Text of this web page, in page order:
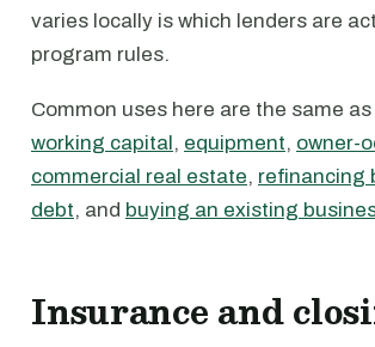
varies locally is which lenders are
program rules.
Common uses here are the same
working capital, equipment, owner-
commercial real estate, refinancing
debt, and buying an existing
Insurance and